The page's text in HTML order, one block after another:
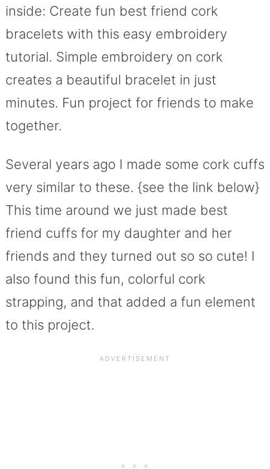
inside: Create fun best friend cork
bracelets with this easy embroidery
tutorial. Simple embroidery on cork
creates a beautiful bracelet in just
minutes. Fun project for friends to make
together.
Several years ago I made some cork cuffs
very similar to these. {see the link below}
This time around we just made best
friend cuffs for my daughter and her
friends and they turned out so so cute! I
also found this fun, colorful cork
strapping, and that added a fun element
to this project.